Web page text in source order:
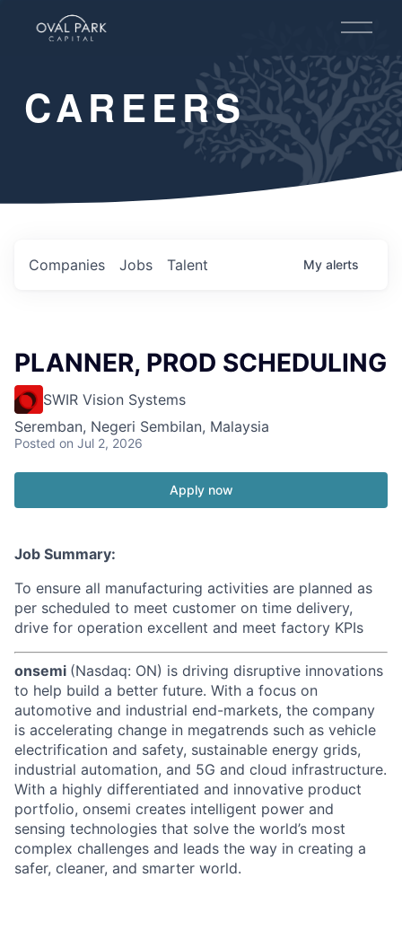
O
e
n
M
e
u
CAREERS
Jobs
Companies Talent My alerts
PLANNER, PROD SCHEDULING
SWIR Vision Systems
Seremban, Negeri Sembilan, Malaysia
Posted on Jul 2, 2026
Apply now
Job Summary:
To ensure all manufacturing activities are planned as
per scheduled to meet customer on time delivery,
drive for operation excellent and meet factory KPIs
onsemi (Nasdaq: ON) is driving disruptive innovations
to help build a better future. With a focus on
automotive and industrial end-markets, the company
is accelerating change in megatrends such as vehicle
electrification and safety, sustainable energy grids,
industrial automation, and 5G and cloud infrastructure.
With a highly differentiated and innovative product
portfolio, onsemi creates intelligent power and
sensing technologies that solve the world’s most
complex challenges and leads the way in creating a
safer, cleaner, and smarter world.